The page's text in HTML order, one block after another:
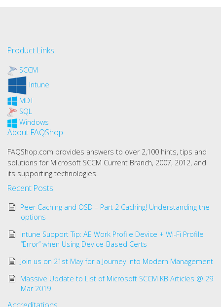
Product Links:
SCCM
Intune
MDT
SQL
Windows
About FAQShop
FAQShop.com provides answers to over 2,100 hints, tips and
solutions for Microsoft SCCM Current Branch, 2007, 2012, and
its supporting technologies.
Recent Posts
Peer Caching and OSD – Part 2 Caching! Understanding the
options
Intune Support Tip: AE Work Profile Device + Wi-Fi Profile
“Error” when Using Device-Based Certs
Join us on 21st May for a Journey into Modern Management
Massive Update to List of Microsoft SCCM KB Articles @ 29
Mar 2019
Accreditations